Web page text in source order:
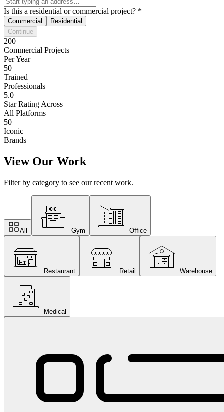
Is this a residential or commercial project? *
Commercial
Residential
Continue
200+
Commercial Projects
Per Year
50+
Trained
Professionals
5.0
Star Rating Across
All Platforms
50+
Iconic
Brands
View Our Work
Filter by category to see our recent work.
All Gym Office
Restaurant Retail Warehouse
Medical